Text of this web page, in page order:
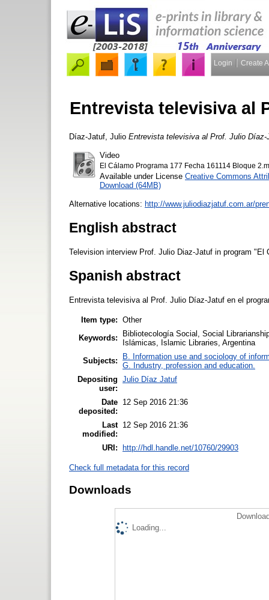
Login Create
Entrevista televisiva al
Díaz-Jatuf, Julio Entrevista televisiva al Prof. Julio Díaz-
Video
El Cálamo Programa 177 Fecha 161114 Bloque
Available under License Creative Commons
Download (64MB)
Alternative locations: http://www.juliodiazjatuf.com.ar/
English abstract
Television interview Prof. Julio Diaz-Jatuf in program "El
Spanish abstract
Entrevista televisiva al Prof. Julio Díaz-Jatuf en el
Item type: Other
Keywords:
Bibliotecología Social, Social
Islámicas, Islamic Libraries, Argentina
Subjects:
B. Information use and sociology of
G. Industry, profession and education.
Depositing
user:
Julio Díaz Jatuf
Date
deposited:
12 Sep 2016 21:36
Last
modified:
12 Sep 2016 21:36
URI: http://hdl.handle.net/10760/29903
Check full metadata for this record
Downloads
Loading...